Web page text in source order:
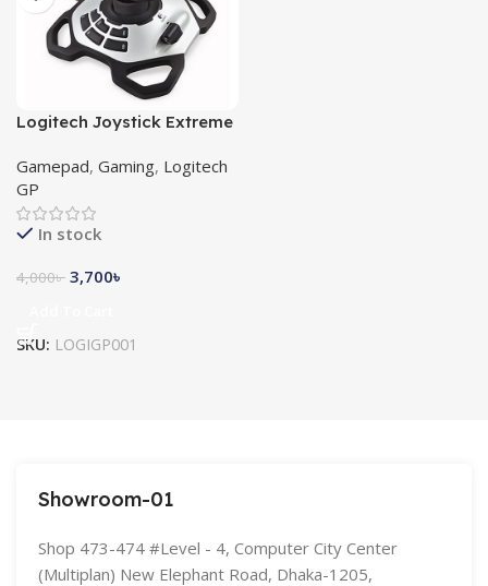
Logitech Joystick Extreme
Gamepad, Gaming, Logitech
GP
In stock
4,000৳ 3,700৳
SKU: LOGIGP001
Showroom-01
Shop 473-474 #Level - 4, Computer City Center
(Multiplan) New Elephant Road, Dhaka-1205,